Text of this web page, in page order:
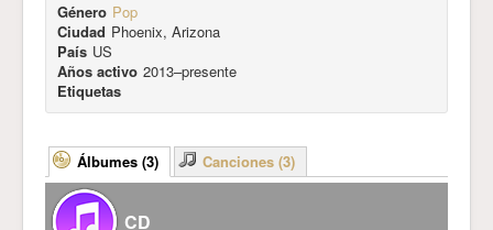
Género Pop
Ciudad Phoenix, Arizona
País US
Años activo 2013–presente
Etiquetas
Álbumes (3) Canciones (3)
CD